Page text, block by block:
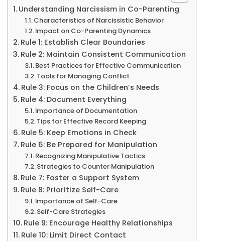
Understanding Narcissism in Co-Parenting
Characteristics of Narcissistic Behavior
Impact on Co-Parenting Dynamics
Rule 1: Establish Clear Boundaries
Rule 2: Maintain Consistent Communication
Best Practices for Effective Communication
Tools for Managing Conflict
Rule 3: Focus on the Children’s Needs
Rule 4: Document Everything
Importance of Documentation
Tips for Effective Record Keeping
Rule 5: Keep Emotions in Check
Rule 6: Be Prepared for Manipulation
Recognizing Manipulative Tactics
Strategies to Counter Manipulation
Rule 7: Foster a Support System
Rule 8: Prioritize Self-Care
Importance of Self-Care
Self-Care Strategies
Rule 9: Encourage Healthy Relationships
Rule 10: Limit Direct Contact